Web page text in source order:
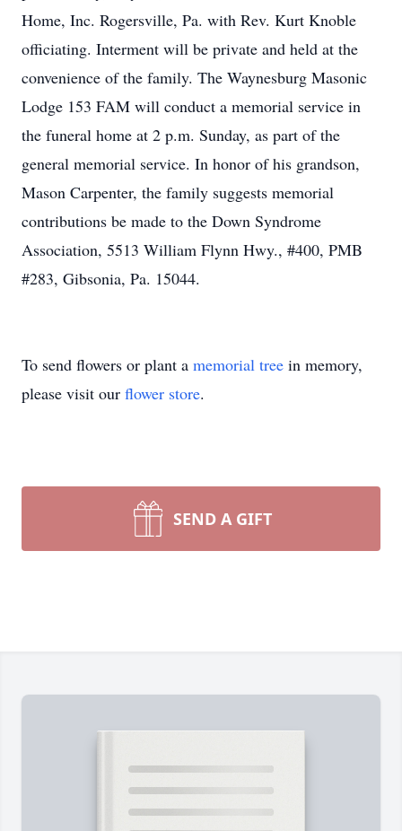
Home, Inc. Rogersville, Pa. with Rev. Kurt Knoble
officiating. Interment will be private and held at the
convenience of the family. The Waynesburg Masonic
Lodge 153 FAM will conduct a memorial service in
the funeral home at 2 p.m. Sunday, as part of the
general memorial service. In honor of his grandson,
Mason Carpenter, the family suggests memorial
contributions be made to the Down Syndrome
Association, 5513 William Flynn Hwy., #400, PMB
#283, Gibsonia, Pa. 15044.
To send flowers or plant a memorial tree in memory,
please visit our flower store.
SEND A GIFT